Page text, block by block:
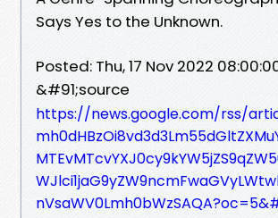
Says Yes to the Unknown.
Posted: Thu, 17 Nov 2022
&#91;source
https://news.google.com/rss/